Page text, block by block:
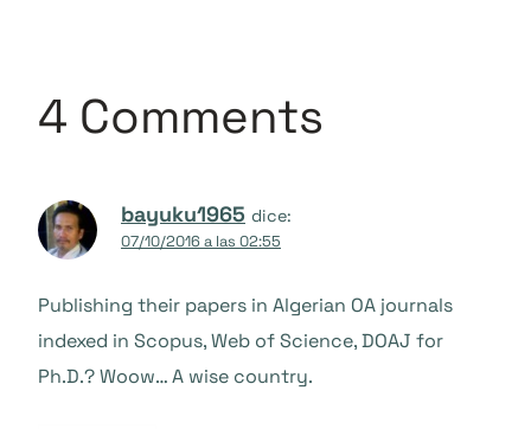
4 Comments
bayuku1965 dice:
07/10/2016 a las 02:55
Publishing their papers in Algerian OA journals
indexed in Scopus, Web of Science, DOAJ for
Ph.D.? Woow… A wise country.